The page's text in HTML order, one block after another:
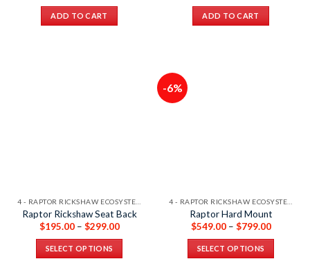
ADD TO CART ADD TO CART
Raptor Rickshaw Seat Back
$195.00– $299.00
SELECT OPTIONS
-6%
Raptor Hard Mount
$549.00– $799.00
SELECT OPTIONS